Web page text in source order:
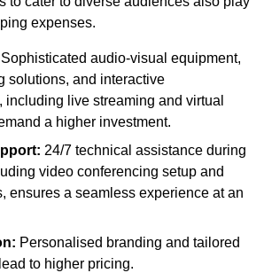
expenses.
Sophisticated audio-visual equipment,
solutions, and interactive
including live streaming and virtual
a higher investment.
24/7 technical assistance during
video conferencing setup and
ensures a seamless experience at an
Personalised branding and tailored
to higher pricing.